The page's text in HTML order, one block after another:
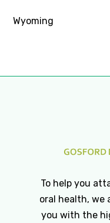
Wyoming
To help you
oral health, we
you with the